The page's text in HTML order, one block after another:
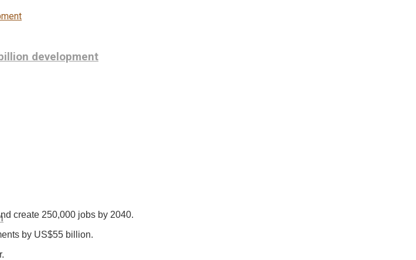
development
create 250,000 jobs by 2040.
by US$55 billion.